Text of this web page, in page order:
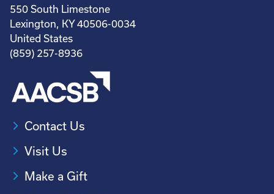
550 South Limestone
Lexington, KY 40506-0034
United States
(859) 257-8936
Contact Us
Visit Us
Make a Gift